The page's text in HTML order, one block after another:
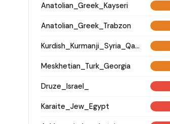
Anatolian_Greek_Kayseri
Anatolian_Greek_Trabzon
Kurdish_Kurmanji_Syria_Qamishli_
Meskhetian_Turk_Georgia
Druze_Israel_
Karaite_Jew_Egypt